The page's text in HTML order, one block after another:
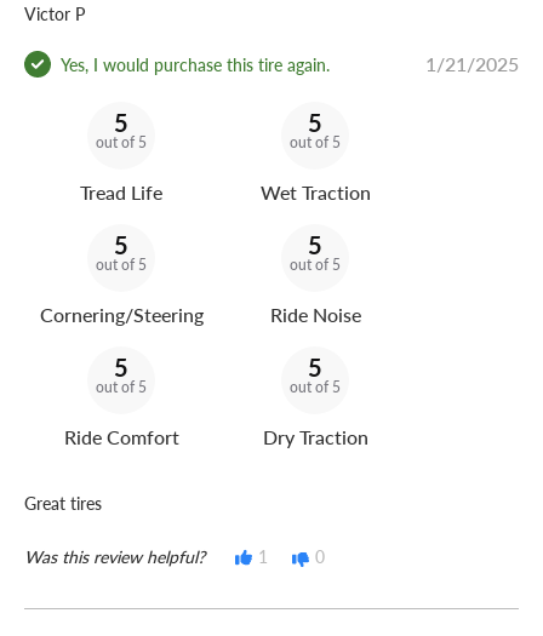
Victor P
Yes, I would purchase this tire again. 1/21/2025
5
out of 5
Tread Life
5
out of 5
Wet Traction
5
out of 5
Cornering/Steering
5
out of 5
Ride Noise
5
out of 5
Ride Comfort
5
out of 5
Dry Traction
Great tires
Was this review helpful? 1 0